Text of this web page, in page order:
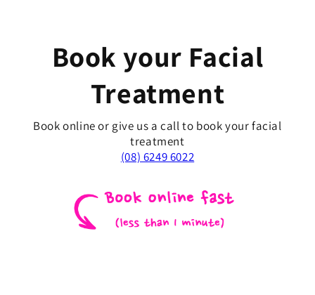
Book your Facial
Treatment
Book online or give us a call to book your facial
treatment
(08) 6249 6022